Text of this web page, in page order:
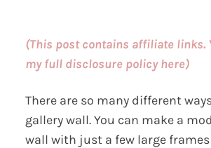
(This post contains affiliate links.
my full disclosure policy here)
There are so many different
gallery wall. You can make a
wall with just a few large frames